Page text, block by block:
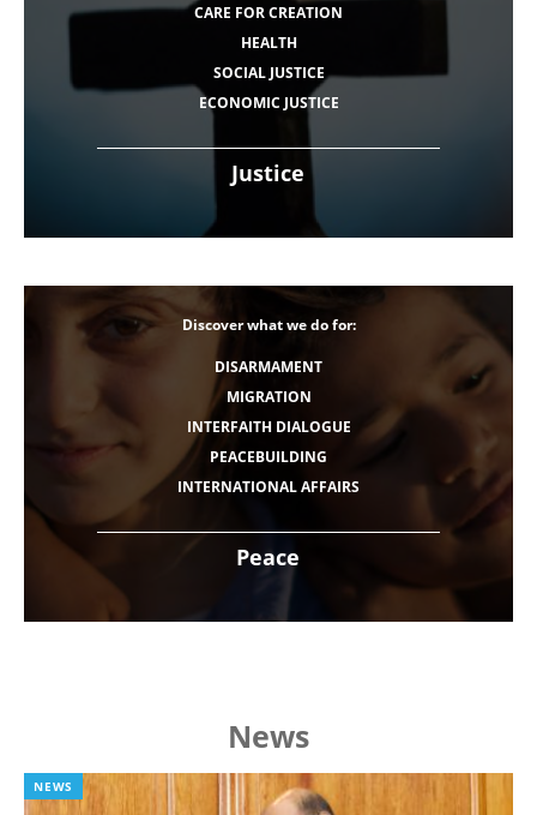
Justice
CARE FOR CREATION
HEALTH
SOCIAL JUSTICE
ECONOMIC JUSTICE
Peace
Discover what we do for:
DISARMAMENT
MIGRATION
INTERFAITH DIALOGUE
PEACEBUILDING
INTERNATIONAL AFFAIRS
News
NEWS